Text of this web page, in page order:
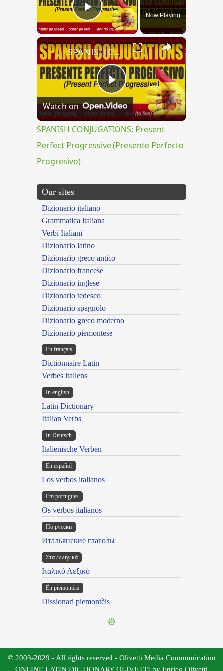
Play VideoNow Playing
×
Play
Video
SPANISH CONJUGATIONS: Present Perfect Progressive (Presente Perfecto Progresivo)
Watch on
SPANISH CONJUGATIONS: Present
Perfect Progressive (Presente Perfecto
Progresivo)
Our sites
Dizionario italiano
Grammatica italiana
Verbi Italiani
Dizionario latino
Dizionario greco antico
Dizionario francese
Dizionario inglese
Dizionario tedesco
Dizionario spagnolo
Dizionario greco moderno
Dizionario piemontese
En français
Dictionnaire Latin
Verbes italiens
In english
Latin Dictionary
Italian Verbs
In Deutsch
Italienische Verben
En español
Los verbos italianos
Em portugues
Os verbos italianos
По русски
Итальянские глаголы
Στα ελληνικά
Ιταλικό Λεξικό
Ën piemontèis
Dissionari piemontèis
© 2003-2029 - All rights reserved - Olivetti Media Communication
ONLINE LATIN DICTIONARY OLIVETTI by Enrico Olivetti